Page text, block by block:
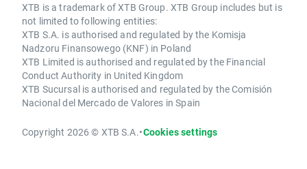
XTB is a trademark of XTB Group. XTB Group includes but is
not limited to following entities:
XTB S.A. is authorised and regulated by the Komisja
Nadzoru Finansowego (KNF) in Poland
XTB Limited is authorised and regulated by the Financial
Conduct Authority in United Kingdom
XTB Sucursal is authorised and regulated by the Comisión
Nacional del Mercado de Valores in Spain
Copyright 2026 © XTB S.A.•Cookies settings